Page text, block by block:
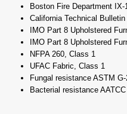
Boston Fire Department IX-
California Technical
IMO Part 8 Upholstered
IMO Part 8 Upholstered
NFPA 260, Class 1
UFAC Fabric, Class 1
Fungal resistance ASTM
Bacterial resistance